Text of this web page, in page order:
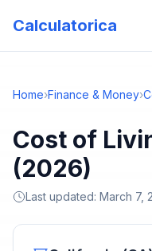
Calculatorica
Home›Finance & Money›
Cost of
(2026)
Last updated: March 7,